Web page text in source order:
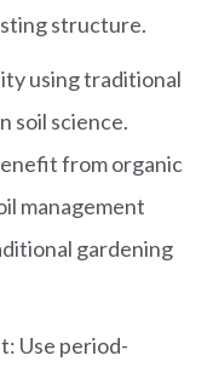
structure.
using traditional
soil science.
from organic
management
gardening
Use period-